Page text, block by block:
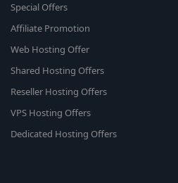
Special Offers
Affiliate Promotion
Web Hosting Offer
Shared Hosting Offers
Reseller Hosting Offers
VPS Hosting Offers
Dedicated Hosting Offers